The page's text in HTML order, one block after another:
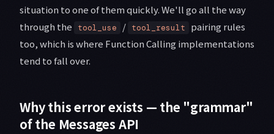
situation to one of them quickly. We'll go all the way
through the
tool_use / tool_result
pairing rules
too, which is where Function Calling implementations
tend to fall over.
Why this error exists — the "grammar"
of the Messages API